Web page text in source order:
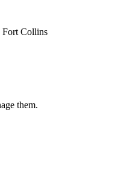
Fort Collins
them.